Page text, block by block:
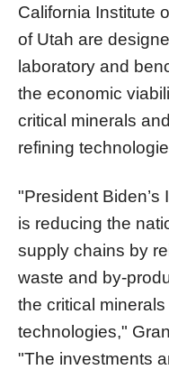
California Institute
of Utah are
laboratory and
the economic
critical minerals
refining
"President
is reducing the
supply chains by
waste and by-
the critical
technologies,"
"The investments